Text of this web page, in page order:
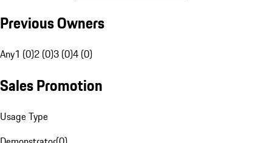
Previous Owners
Any1 (0)2 (0)3 (0)4 (0)
Sales Promotion
Usage Type